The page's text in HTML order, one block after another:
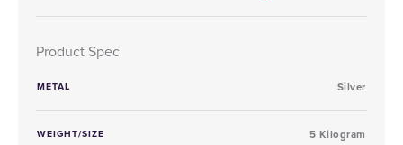
Product Spec
METAL Silver
WEIGHT/SIZE 5 Kilogram